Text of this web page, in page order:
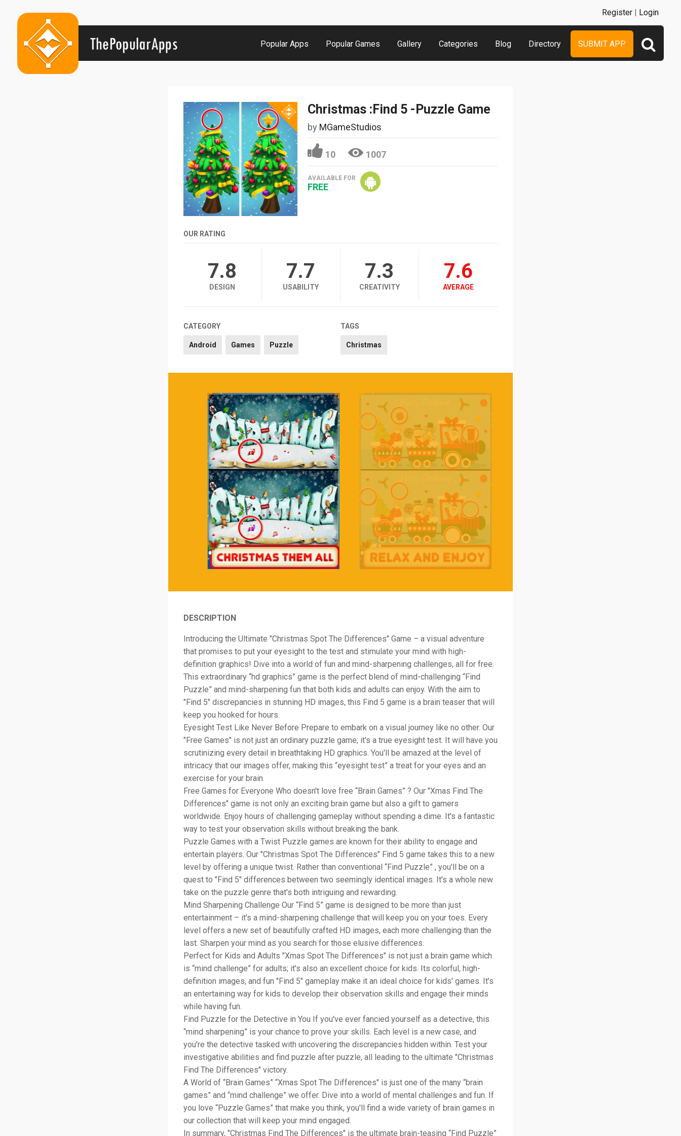
Popular Apps Popular Games Gallery Categories Blog Directory SUBMIT APP
Register | Login
Christmas :Find 5 -Puzzle Game
by MGameStudios
10 1007
AVAILABLE FOR
FREE
OUR RATING
7.8
DESIGN
7.7
USABILITY
7.3
CREATIVITY
7.6
AVERAGE
CATEGORY
Android Games Puzzle
TAGS
Christmas
DESCRIPTION
Introducing the Ultimate "Christmas Spot The Differences" Game – a visual adventure
that promises to put your eyesight to the test and stimulate your mind with high-
definition graphics! Dive into a world of fun and mind-sharpening challenges, all for free.
This extraordinary “hd graphics” game is the perfect blend of mind-challenging “Find
Puzzle” and mind-sharpening fun that both kids and adults can enjoy. With the aim to
"Find 5" discrepancies in stunning HD images, this Find 5 game is a brain teaser that will
keep you hooked for hours.
Eyesight Test Like Never Before Prepare to embark on a visual journey like no other. Our
"Free Games" is not just an ordinary puzzle game; it's a true eyesight test. It will have you
scrutinizing every detail in breathtaking HD graphics. You'll be amazed at the level of
intricacy that our images offer, making this “eyesight test” a treat for your eyes and an
exercise for your brain.
Free Games for Everyone Who doesn't love free “Brain Games” ? Our "Xmas Find The
Differences" game is not only an exciting brain game but also a gift to gamers
worldwide. Enjoy hours of challenging gameplay without spending a dime. It's a fantastic
way to test your observation skills without breaking the bank.
Puzzle Games with a Twist Puzzle games are known for their ability to engage and
entertain players. Our "Christmas Spot The Differences" Find 5 game takes this to a new
level by offering a unique twist. Rather than conventional “Find Puzzle” , you'll be on a
quest to "Find 5" differences between two seemingly identical images. It's a whole new
take on the puzzle genre that's both intriguing and rewarding.
Mind Sharpening Challenge Our “Find 5” game is designed to be more than just
entertainment – it's a mind-sharpening challenge that will keep you on your toes. Every
level offers a new set of beautifully crafted HD images, each more challenging than the
last. Sharpen your mind as you search for those elusive differences.
Perfect for Kids and Adults "Xmas Spot The Differences" is not just a brain game which
is “mind challenge” for adults; it's also an excellent choice for kids. Its colorful, high-
definition images, and fun "Find 5" gameplay make it an ideal choice for kids' games. It's
an entertaining way for kids to develop their observation skills and engage their minds
while having fun.
Find Puzzle for the Detective in You If you've ever fancied yourself as a detective, this
“mind sharpening” is your chance to prove your skills. Each level is a new case, and
you're the detective tasked with uncovering the discrepancies hidden within. Test your
investigative abilities and find puzzle after puzzle, all leading to the ultimate "Christmas
Find The Differences" victory.
A World of “Brain Games” “Xmas Spot The Differences" is just one of the many “brain
games” and “mind challenge” we offer. Dive into a world of mental challenges and fun. If
you love “Puzzle Games” that make you think, you'll find a wide variety of brain games in
our collection that will keep your mind engaged.
In summary, "Christmas Find The Differences" is the ultimate brain-teasing “Find Puzzle”